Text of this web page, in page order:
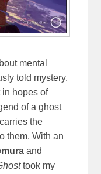
mental
told mystery.
in hopes of
of a ghost
the
them. With an
and
took my